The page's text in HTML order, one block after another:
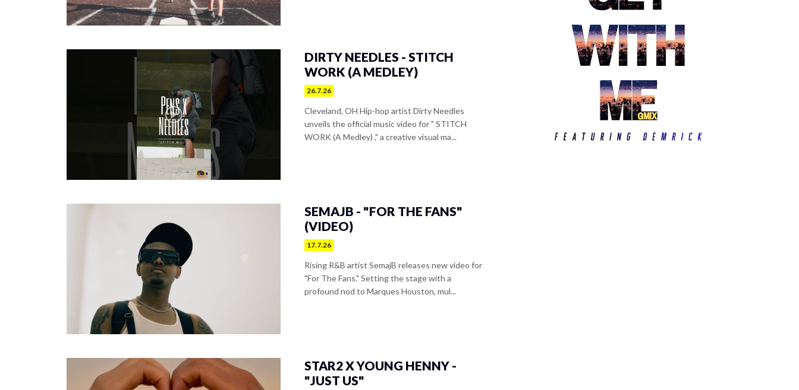
DIRTY NEEDLES - STITCH
WORK (A MEDLEY)
26.7.26
Cleveland, OH Hip-hop artist Dirty Needles
unveils the official music video for " STITCH
WORK (A Medley) ," a creative visual ma...
SEMAJB - "FOR THE FANS"
(VIDEO)
17.7.26
Rising R&B artist SemajB releases new video for
"For The Fans." Setting the stage with a
profound nod to Marques Houston, mul...
STAR2 X YOUNG HENNY -
"JUST US"